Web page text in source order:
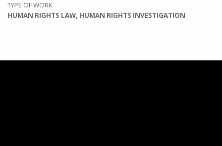
TYPE OF WORK
HUMAN RIGHTS LAW, HUMAN RIGHTS INVESTIGATION